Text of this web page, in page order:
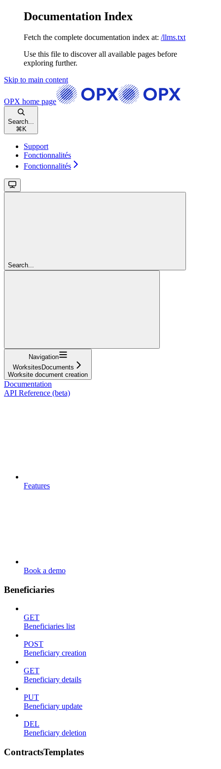
Documentation Index
Fetch the complete documentation index at: /llms.txt
Use this file to discover all available pages before
exploring further.
Skip to main content
OPX home page
Search...
⌘ K
Support
Fonctionnalités
Fonctionnalités
Search...
Navigation
WorksitesDocuments
Worksite document creation
Documentation
API Reference (beta)
Features
Book a demo
Beneficiaries
GET
Beneficiaries list
POST
Beneficiary creation
GET
Beneficiary details
PUT
Beneficiary update
DEL
Beneficiary deletion
ContractsTemplates